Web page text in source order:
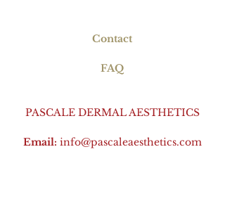
Contact
FAQ
PASCALE DERMAL AESTHETICS
Email: info@pascaleaesthetics.com